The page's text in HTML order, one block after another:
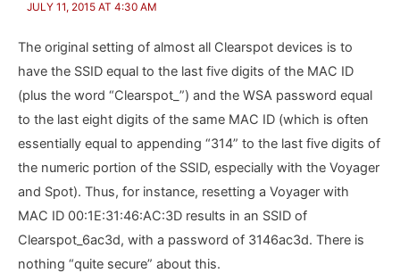
JULY 11, 2015 AT 4:30 AM
The original setting of almost all Clearspot devices is to
have the SSID equal to the last five digits of the MAC ID
(plus the word “Clearspot_”) and the WSA password equal
to the last eight digits of the same MAC ID (which is often
essentially equal to appending “314” to the last five digits of
the numeric portion of the SSID, especially with the Voyager
and Spot). Thus, for instance, resetting a Voyager with
MAC ID 00:1E:31:46:AC:3D results in an SSID of
Clearspot_6ac3d, with a password of 3146ac3d. There is
nothing “quite secure” about this.